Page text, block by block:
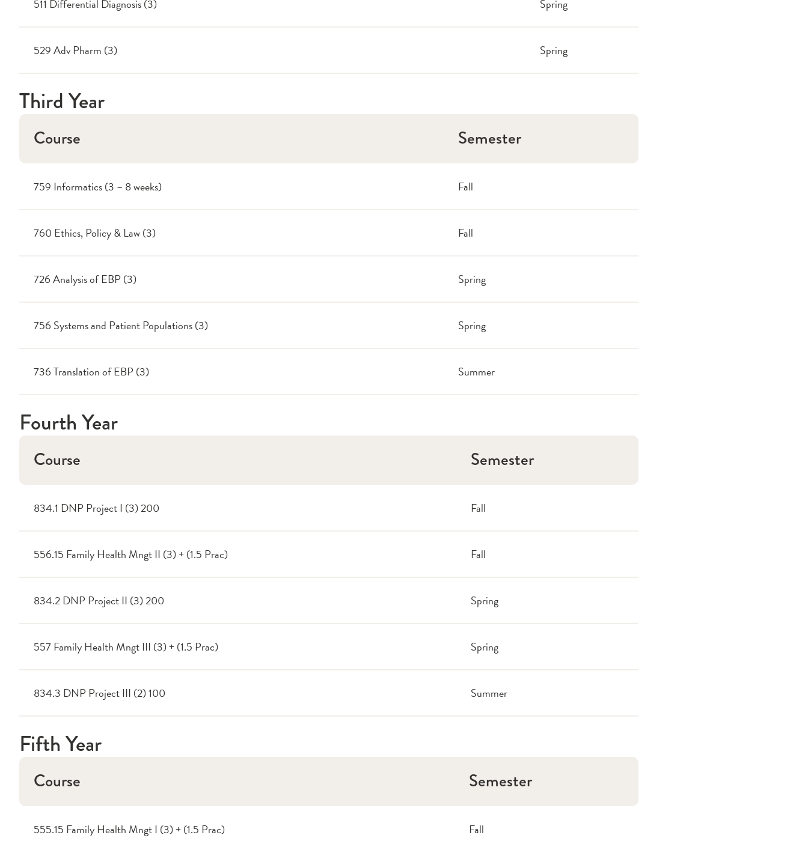
511 Differential Diagnosis (3) Spring
529 Adv Pharm (3) Spring
Third Year
Course Semester
759 Informatics (3 – 8 weeks) Fall
760 Ethics, Policy & Law (3) Fall
726 Analysis of EBP (3) Spring
756 Systems and Patient Populations (3) Spring
736 Translation of EBP (3) Summer
Fourth Year
Course Semester
834.1 DNP Project I (3) 200 Fall
556.15 Family Health Mngt II (3) + (1.5 Prac) Fall
834.2 DNP Project II (3) 200 Spring
557 Family Health Mngt III (3) + (1.5 Prac) Spring
834.3 DNP Project III (2) 100 Summer
Fifth Year
Course Semester
555.15 Family Health Mngt I (3) + (1.5 Prac) Fall